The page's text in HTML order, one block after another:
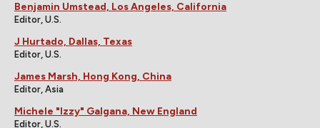
Benjamin Umstead, Los Angeles, California
Editor, U.S.
J Hurtado, Dallas, Texas
Editor, U.S.
James Marsh, Hong Kong, China
Editor, Asia
Michele "Izzy" Galgana, New England
Editor, U.S.